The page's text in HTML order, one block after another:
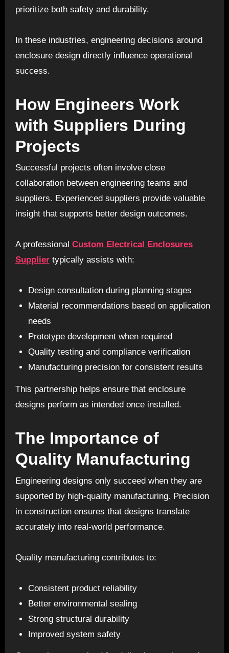
prioritize both safety and durability.
In these industries, engineering decisions around
enclosure design directly influence operational
success.
How Engineers Work
with Suppliers During
Projects
Successful projects often involve close
collaboration between engineering teams and
suppliers. Experienced suppliers provide valuable
insight that supports better design outcomes.
A professional Custom Electrical Enclosures
Suppliertypically assists with:
Design consultation during planning stages
Material recommendations based on application
needs
Prototype development when required
Quality testing and compliance verification
Manufacturing precision for consistent results
This partnership helps ensure that enclosure
designs perform as intended once installed.
The Importance of
Quality Manufacturing
Engineering designs only succeed when they are
supported by high-quality manufacturing. Precision
in construction ensures that designs translate
accurately into real-world performance.
Quality manufacturing contributes to:
Consistent product reliability
Better environmental sealing
Strong structural durability
Improved system safety